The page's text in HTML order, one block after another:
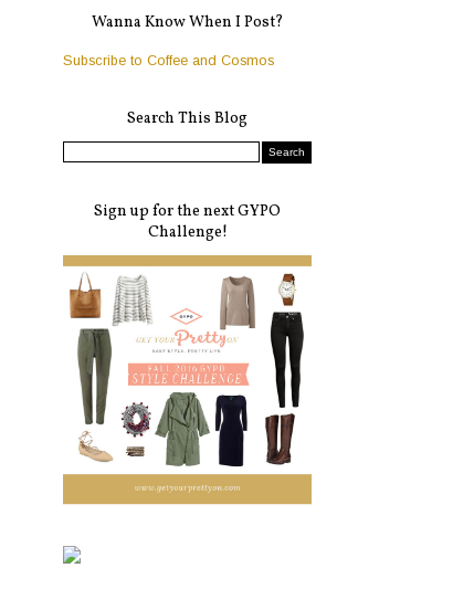
Wanna Know When I Post?
Subscribe to Coffee and Cosmos
Search This Blog
Sign up for the next GYPO
Challenge!